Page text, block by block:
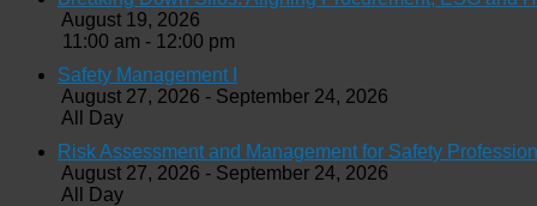
August 19, 2026
11:00 am - 12:00 pm
Safety Management I
August 27, 2026 - September 24, 2026
All Day
Risk Assessment and Management for Safety
August 27, 2026 - September 24, 2026
All Day